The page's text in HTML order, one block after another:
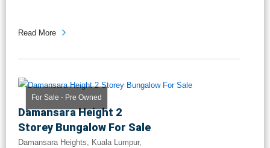
Read More
For Sale - Pre Owned
Damansara Height 2
Storey Bungalow For Sale
Damansara Heights, Kuala Lumpur,